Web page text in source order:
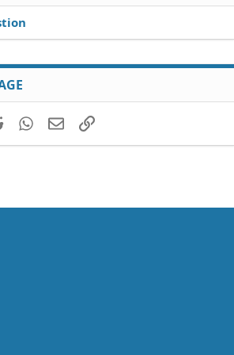
RedditWhatsApp
EmailLink